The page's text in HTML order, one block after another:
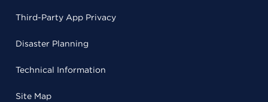
Third-Party App Privacy
Disaster Planning
Technical Information
Site Map